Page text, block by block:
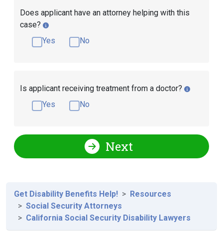
Does applicant have an attorney helping with this
case?
Yes
No
Is applicant receiving treatment from a doctor?
Yes
No
Next
Get Disability Benefits Help!
Resources
Social Security Attorneys
California Social Security Disability Lawyers